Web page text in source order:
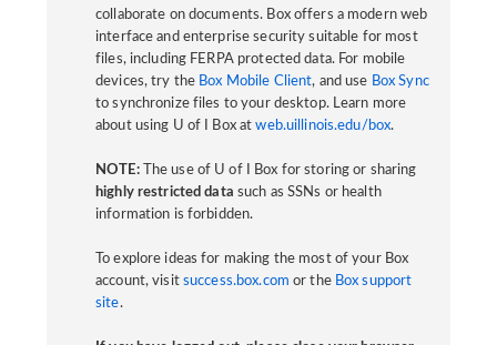
collaborate on documents. Box offers a modern web
interface and enterprise security suitable for most
files, including FERPA protected data. For mobile
devices, try the Box Mobile Client, and use Box Sync
to synchronize files to your desktop. Learn more
about using U of I Box atweb.uillinois.edu/box.
NOTE:The use of U of I Box for storing or sharing
highly restricted data such as SSNs or health
information is forbidden.
To explore ideas for making the most of your Box
account, visit success.box.com or the Box support
site.